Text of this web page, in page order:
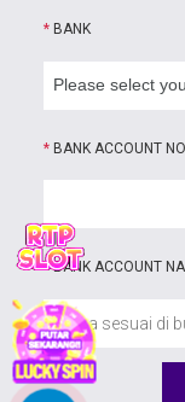
* BANK
* BANK ACCOUNT
*BANK ACCOUNT